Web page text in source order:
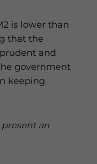
is lower than
that the
and
government
keeping
present an